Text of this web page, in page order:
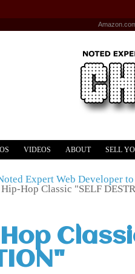
VIDEOS ABOUT SELL
Expert Web Developer to
Hop Classic "SELF